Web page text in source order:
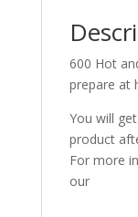
600 Hot
prepare at
You will
product
For more
our